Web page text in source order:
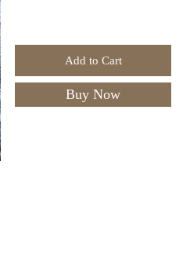
Add to Cart
Buy Now